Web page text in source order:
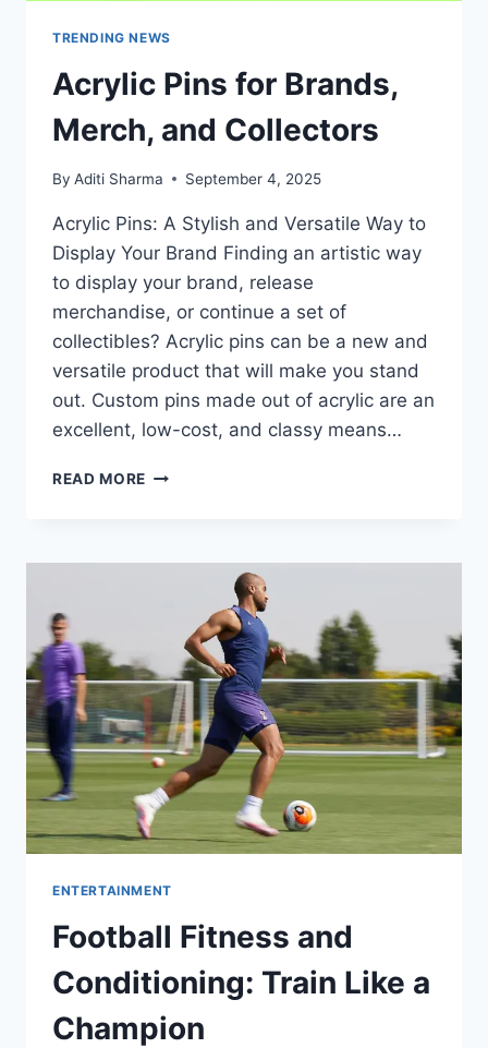
TRENDING NEWS
Acrylic Pins for Brands,
Merch, and Collectors
By Aditi Sharma September 4, 2025
Acrylic Pins: A Stylish and Versatile Way to
Display Your Brand Finding an artistic way
to display your brand, release
merchandise, or continue a set of
collectibles? Acrylic pins can be a new and
versatile product that will make you stand
out. Custom pins made out of acrylic are an
excellent, low-cost, and classy means…
READ MORE ACRYLIC
MERCH,
COLLECTORS
ENTERTAINMENT
Football Fitness and
Conditioning: Train Like a
Champion